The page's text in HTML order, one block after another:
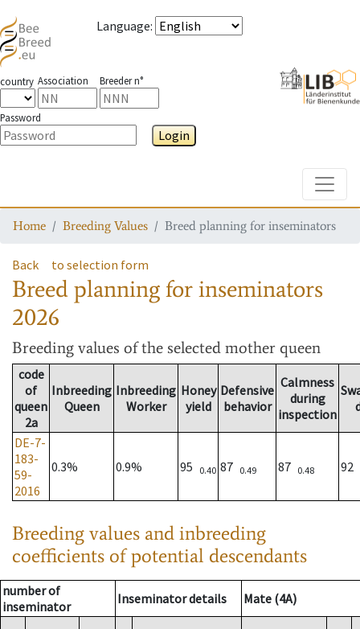
Language:
country Association Breeder n°
Password
Login
Home Breeding Values Breed planning for inseminators
Back to selection form
Breed planning for inseminators
2026
Breeding values of the selected mother queen
code
of
queen
2a
Inbreeding
Queen
Inbreeding
Worker
Honey
yield
Defensive
behavior
Calmness
during
inspection
DE-7-
183-
59-
2016
0.3% 0.9% 95 0.40 87 0.49 87 0.48 92
Breeding values and inbreeding
coefficients of potential descendants
number of
inseminator
Inseminator details Mate (4A)